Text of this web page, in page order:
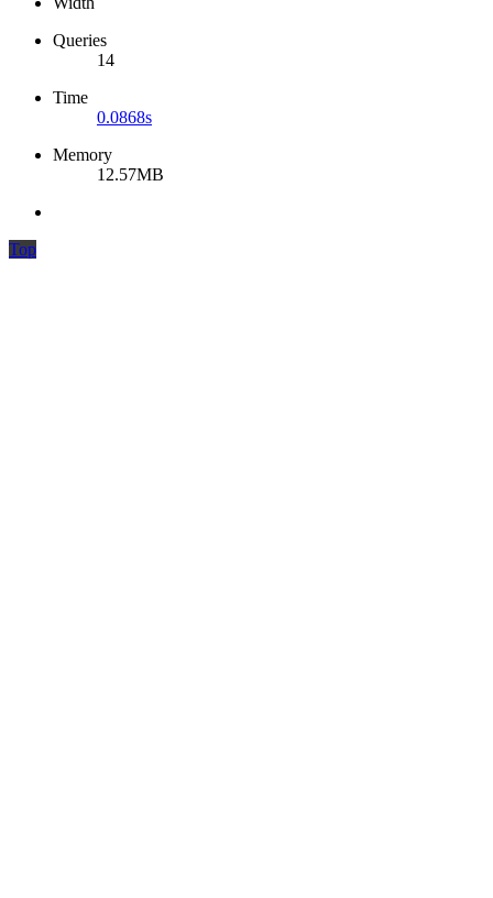
Queries
14
Time
0.0868s
Memory
12.57MB
Top